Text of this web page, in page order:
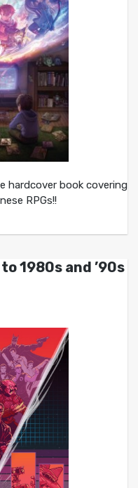
hardcover book covering
RPGs!!
1980s and ’90s